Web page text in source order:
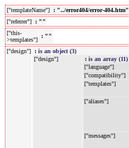
["templateName"]
: "../error404/error-404.htm"
["referrer"]
: ""
["this-
>templates"]
: ""
["design"] : is an object (3)
["design"]
: is an array (11)
["language"]
["compatibility"]
["templates"]
["aliases"]
["messages"]